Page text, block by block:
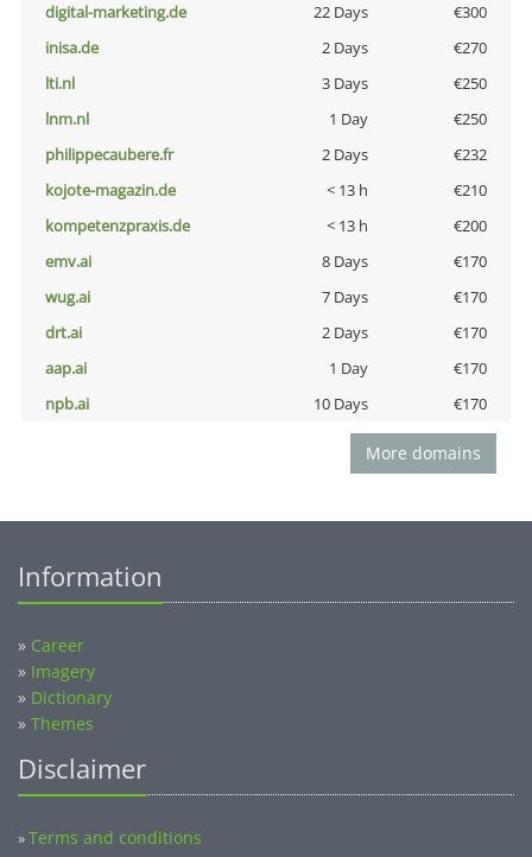
digital-marketing.de
22 Days
€300
inisa.de
2 Days
€270
lti.nl
3 Days
€250
lnm.nl
1 Day
€250
philippecaubere.fr
2 Days
€232
kojote-magazin.de
< 13 h
€210
kompetenzpraxis.de
< 13 h
€200
emv.ai
8 Days
€170
wug.ai
7 Days
€170
drt.ai
2 Days
€170
aap.ai
1 Day
€170
npb.ai
10 Days €170
More domains
Information
» Career
» Imagery
» Dictionary
» Themes
Disclaimer
»Terms and conditions